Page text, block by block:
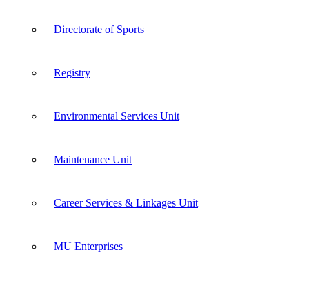
Directorate of Sports
Registry
Environmental Services Unit
Maintenance Unit
Career Services & Linkages Unit
MU Enterprises